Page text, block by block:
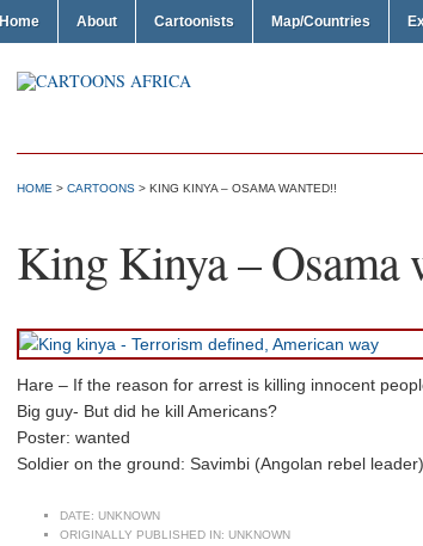
Home About Cartoonists Map/Countries
HOME > CARTOONS > KING KINYA – OSAMA WANTED!!
King Kinya – Osama
Hare – If the reason for arrest is killing innocent
Big guy- But did he kill Americans?
Poster: wanted
Soldier on the ground: Savimbi (Angolan rebel leader)
DATE: UNKNOWN
ORIGINALLY PUBLISHED IN: UNKNOWN